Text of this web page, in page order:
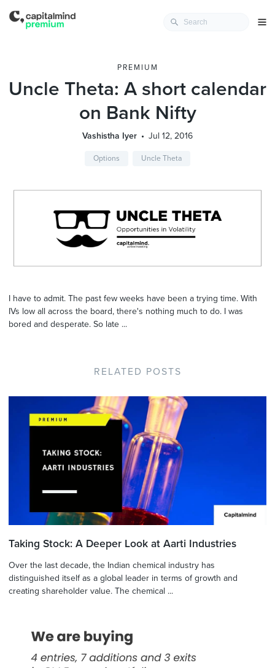
PREMIUM
Uncle Theta: A short calendar
on Bank Nifty
Vashistha Iyer Jul 12, 2016
Options Uncle Theta
I have to admit. The past few weeks have been a trying time. With
IVs low all across the board, there's nothing much to do. I was
bored and desperate. So late ...
RELATED POSTS
Taking Stock: A Deeper Look at Aarti Industries
Over the last decade, the Indian chemical industry has
distinguished itself as a global leader in terms of growth and
creating shareholder value. The chemical ...